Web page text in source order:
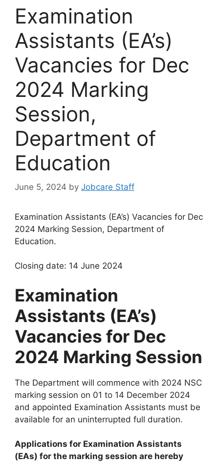
Examination
Assistants (EA’s)
Vacancies for Dec
2024 Marking
Session,
Department of
Education
June 5, 2024 by Jobcare Staff
Examination Assistants (EA’s) Vacancies for Dec
2024 Marking Session, Department of
Education.
Closing date: 14 June 2024
Examination
Assistants (EA’s)
Vacancies for Dec
2024 Marking Session
The Department will commence with 2024 NSC
marking session on 01 to 14 December 2024
and appointed Examination Assistants must be
available for an uninterrupted full duration.
Applications for Examination Assistants
(EAs) for the marking session are hereby